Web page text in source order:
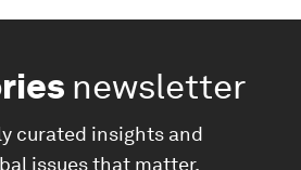
newsletter
curated insights and
issues that matter.